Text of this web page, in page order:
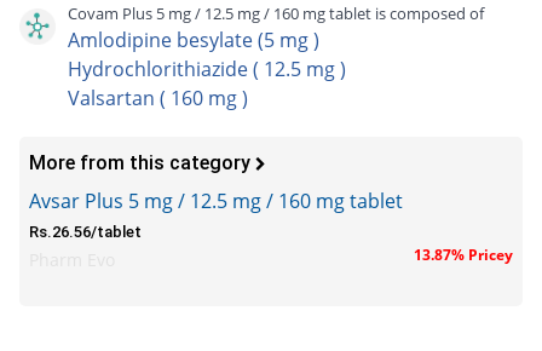
Covam Plus 5 mg / 12.5 mg / 160 mg tablet is composed of
Amlodipine besylate (5 mg )
Hydrochlorithiazide ( 12.5 mg )
Valsartan ( 160 mg )
More from this category
Avsar Plus 5 mg / 12.5 mg / 160 mg tablet
Rs.26.56/tablet
13.87% Pricey